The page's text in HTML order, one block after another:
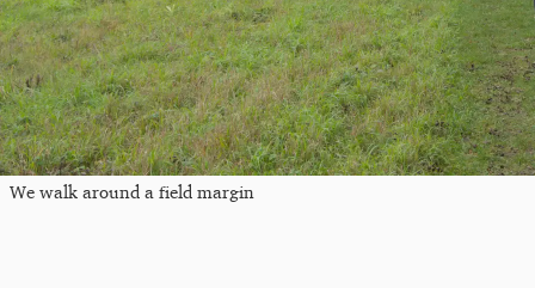
We walk around a field margin